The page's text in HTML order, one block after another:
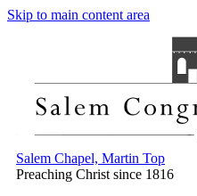
Skip to main content area
Salem Chapel, Martin Top
Preaching Christ since 1816